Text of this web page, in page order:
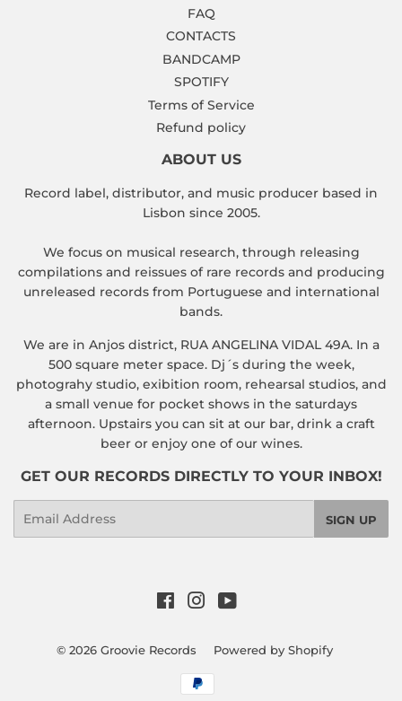
FAQ
CONTACTS
BANDCAMP
SPOTIFY
Terms of Service
Refund policy
ABOUT US
Record label, distributor, and music producer based in
Lisbon since 2005.
We focus on musical research, through releasing
compilations and reissues of rare records and producing
unreleased records from Portuguese and international
bands.
We are in Anjos district, RUA ANGELINA VIDAL 49A. In a
500 square meter space. Dj´s during the week,
photograhy studio, exibition room, rehearsal studios, and
a small venue for pocket shows in the saturdays
afternoon. Upstairs you can sit at our bar, drink a craft
beer or enjoy one of our wines.
GET OUR RECORDS DIRECTLY TO YOUR INBOX!
SIGN UP
FacebookInstagram
© 2026 Groovie Records Powered by Shopify
Payment